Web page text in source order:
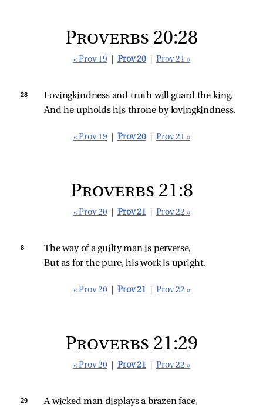
Proverbs 20:28
« Prov 19 Prov 20 Prov 21 »
28
Lovingkindness and truth will guard the king,
And he upholds his throne by lovingkindness.
« Prov 19 Prov 20 Prov 21 »
Proverbs 21:8
« Prov 20 Prov 21 Prov 22 »
8
The way of a guilty man is perverse,
But as for the pure, his work is upright.
« Prov 20 Prov 21 Prov 22 »
Proverbs 21:29
« Prov 20 Prov 21 Prov 22 »
29
A wicked man displays a brazen face,